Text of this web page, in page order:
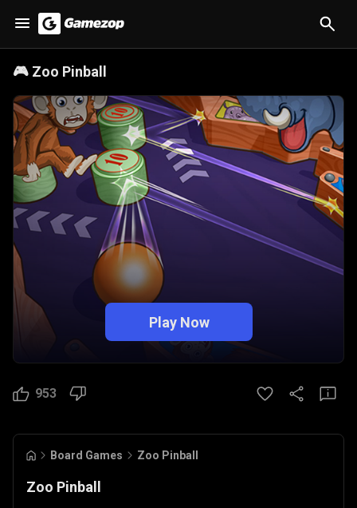
🎮 Zoo Pinball
Play Now
953
Board Games Zoo Pinball
Zoo Pinball